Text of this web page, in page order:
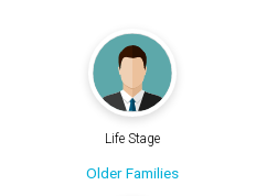
Life Stage
Older Families